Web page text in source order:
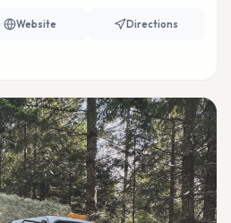
Website Directions